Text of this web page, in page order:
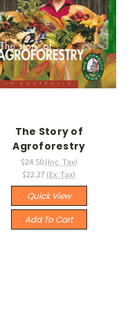
The Story of
Agroforestry
$24.50 (Inc. Tax)
$22.27 (Ex. Tax)
Quick View
Add To Cart